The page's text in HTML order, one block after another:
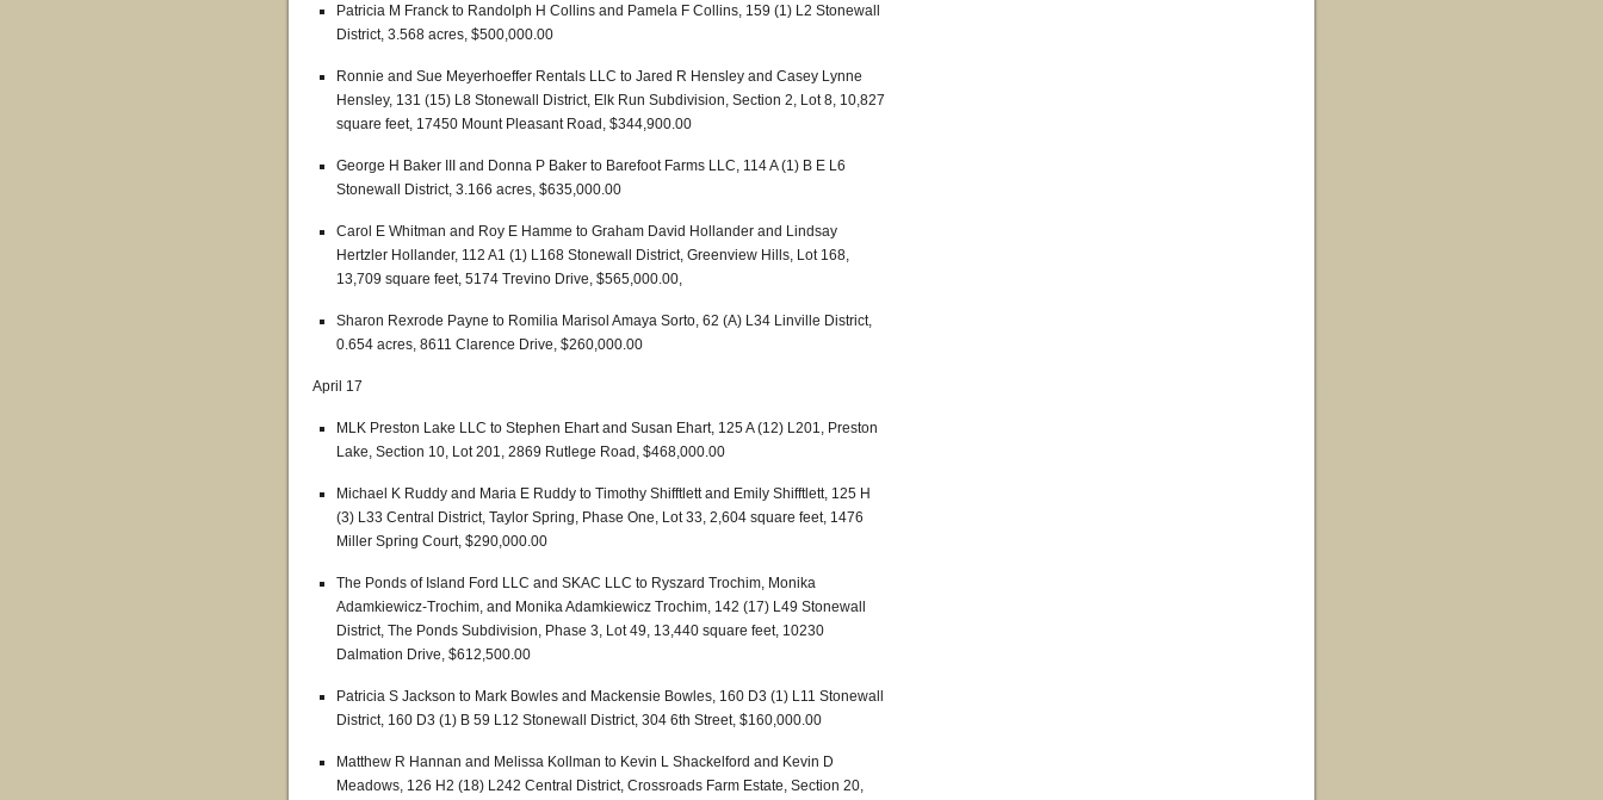
Patricia M Franck to Randolph H Collins and Pamela F Collins, 159 (1) L2 Stonewall
District, 3.568 acres, $500,000.00
Ronnie and Sue Meyerhoeffer Rentals LLC to Jared R Hensley and Casey Lynne
Hensley, 131 (15) L8 Stonewall District, Elk Run Subdivision, Section 2, Lot 8, 10,827
square feet, 17450 Mount Pleasant Road, $344,900.00
George H Baker III and Donna P Baker to Barefoot Farms LLC, 114 A (1) B E L6
Stonewall District, 3.166 acres, $635,000.00
Carol E Whitman and Roy E Hamme to Graham David Hollander and Lindsay
Hertzler Hollander, 112 A1 (1) L168 Stonewall District, Greenview Hills, Lot 168,
13,709 square feet, 5174 Trevino Drive, $565,000.00,
Sharon Rexrode Payne to Romilia Marisol Amaya Sorto, 62 (A) L34 Linville District,
0.654 acres, 8611 Clarence Drive, $260,000.00
April 17
MLK Preston Lake LLC to Stephen Ehart and Susan Ehart, 125 A (12) L201, Preston
Lake, Section 10, Lot 201, 2869 Rutlege Road, $468,000.00
Michael K Ruddy and Maria E Ruddy to Timothy Shifftlett and Emily Shifftlett, 125 H
(3) L33 Central District, Taylor Spring, Phase One, Lot 33, 2,604 square feet, 1476
Miller Spring Court, $290,000.00
The Ponds of Island Ford LLC and SKAC LLC to Ryszard Trochim, Monika
Adamkiewicz-Trochim, and Monika Adamkiewicz Trochim, 142 (17) L49 Stonewall
District, The Ponds Subdivision, Phase 3, Lot 49, 13,440 square feet, 10230
Dalmation Drive, $612,500.00
Patricia S Jackson to Mark Bowles and Mackensie Bowles, 160 D3 (1) L11 Stonewall
District, 160 D3 (1) B 59 L12 Stonewall District, 304 6th Street, $160,000.00
Matthew R Hannan and Melissa Kollman to Kevin L Shackelford and Kevin D
Meadows, 126 H2 (18) L242 Central District, Crossroads Farm Estate, Section 20,